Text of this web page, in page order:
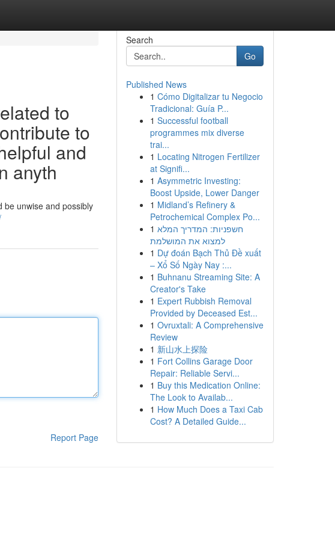
to
to
and
anyth
be unwise and possibly
Report Page
Search
Go
Published News
1 Cómo Digitalizar tu Negocio
Tradicional: Guía P...
1 Successful football
programmes mix diverse
trai...
1 Locating Nitrogen Fertilizer
at Signifi...
1 Asymmetric Investing:
Boost Upside, Lower Danger
1 Midland’s Refinery &
Petrochemical Complex Po...
1 חשפניות: המדריך המלא
למצוא את המושלמת
1 Dự đoán Bạch Thủ Đề xuất
– Xổ Số Ngày Nay :...
1 Buhnanu Streaming Site: A
Creator's Take
1 Expert Rubbish Removal
Provided by Deceased Est...
1 Ovruxtali: A Comprehensive
Review
1 新山水上探险
1 Fort Collins Garage Door
Repair: Reliable Servi...
1 Buy this Medication Online:
The Look to Availab...
1 How Much Does a Taxi Cab
Cost? A Detailed Guide...